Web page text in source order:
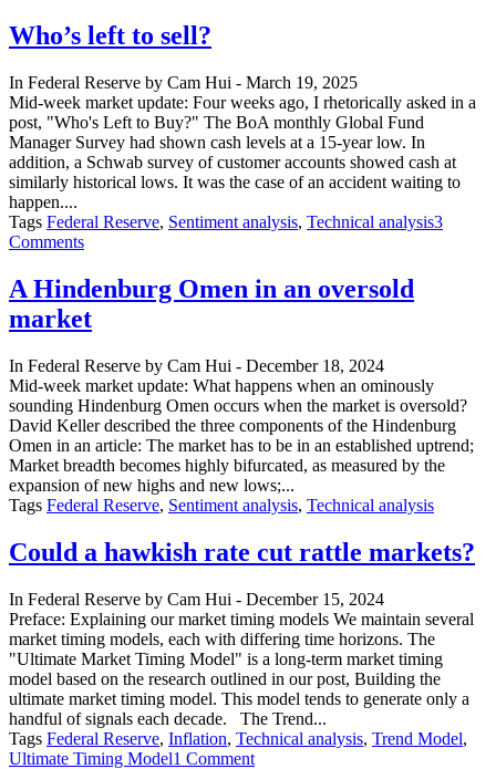
Who’s left to sell?
In Federal Reserve by Cam Hui - March 19, 2025
Mid-week market update: Four weeks ago, I rhetorically asked in a
post, "Who's Left to Buy?" The BoA monthly Global Fund
Manager Survey had shown cash levels at a 15-year low. In
addition, a Schwab survey of customer accounts showed cash at
similarly historical lows. It was the case of an accident waiting to
happen....
Tags Federal Reserve, Sentiment analysis, Technical analysis3
Commentson
left
to
sell?
A Hindenburg Omen in an oversold
market
In Federal Reserve by Cam Hui - December 18, 2024
Mid-week market update: What happens when an ominously
sounding Hindenburg Omen occurs when the market is oversold?
David Keller described the three components of the Hindenburg
Omen in an article: The market has to be in an established uptrend;
Market breadth becomes highly bifurcated, as measured by the
expansion of new highs and new lows;...
Tags Federal Reserve, Sentiment analysis, Technical analysis
Could a hawkish rate cut rattle markets?
In Federal Reserve by Cam Hui - December 15, 2024
Preface: Explaining our market timing models We maintain several
market timing models, each with differing time horizons. The
"Ultimate Market Timing Model" is a long-term market timing
model based on the research outlined in our post, Building the
ultimate market timing model. This model tends to generate only a
handful of signals each decade. The Trend...
Tags Federal Reserve, Inflation, Technical analysis, Trend Model,
Ultimate Timing Model1 Commenton